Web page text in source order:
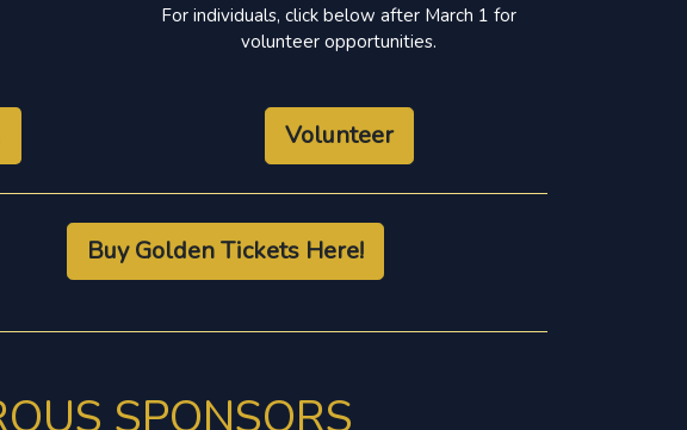
For individuals, click below after March 1 for
volunteer opportunities.
Volunteer
Buy Golden Tickets Here!
SPONSORS